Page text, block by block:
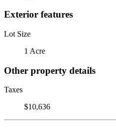
Exterior features
Lot Size
1 Acre
Other property details
Taxes
$10,636